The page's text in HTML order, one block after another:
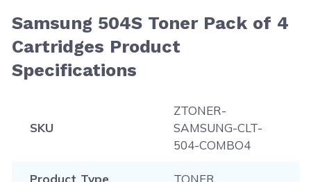
Samsung 504S Toner Pack of 4
Cartridges Product
Specifications
SKU
ZTONER-
SAMSUNG-CLT-
504-COMBO4
Product Type TONER